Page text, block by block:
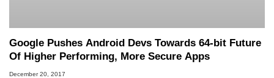
Google Pushes Android Devs Towards 64-bit Future
Of Higher Performing, More Secure Apps
December 20, 2017